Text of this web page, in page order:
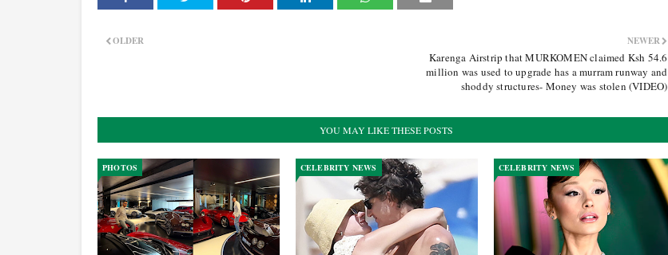
NEWER
Karenga Airstrip that MURKOMEN claimed Ksh 54.6
million was used to upgrade has a murram runway and
shoddy structures- Money was stolen (VIDEO)
OLDER
YOU MAY LIKE THESE POSTS
PHOTOS CELEBRITY NEWS CELEBRITY NEWS